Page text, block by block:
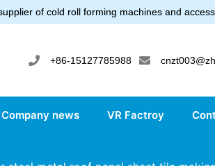
of cold roll forming machines and
+86-15127785988
Company news VR Factroy